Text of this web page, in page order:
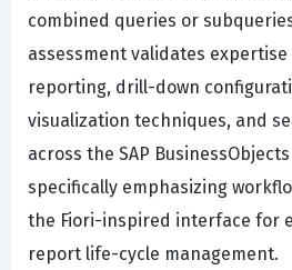
combined queries or
assessment validates
reporting, drill-down
visualization techniques, and
across the SAP
specifically emphasizing
the Fiori-inspired interface for
report life-cycle management.